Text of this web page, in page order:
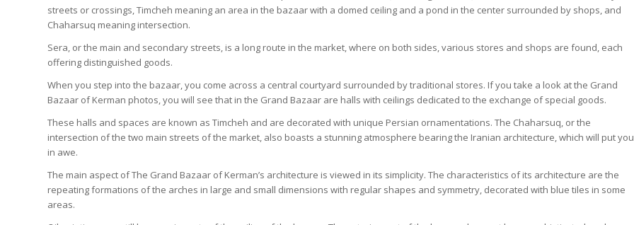
streets or crossings, Timcheh meaning an area in the bazaar with a domed ceiling and a pond in the center surrounded by shops, and
Chaharsuq meaning intersection.
Sera, or the main and secondary streets, is a long route in the market, where on both sides, various stores and shops are found, each
offering distinguished goods.
When you step into the bazaar, you come across a central courtyard surrounded by traditional stores. If you take a look at the Grand
Bazaar of Kerman photos, you will see that in the Grand Bazaar are halls with ceilings dedicated to the exchange of special goods.
These halls and spaces are known as Timcheh and are decorated with unique Persian ornamentations. The Chaharsuq, or the
intersection of the two main streets of the market, also boasts a stunning atmosphere bearing the Iranian architecture, which will put you
in awe.
The main aspect of The Grand Bazaar of Kerman’s architecture is viewed in its simplicity. The characteristics of its architecture are the
repeating formations of the arches in large and small dimensions with regular shapes and symmetry, decorated with blue tiles in some
areas.